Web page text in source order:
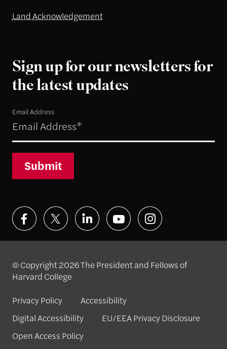
Land Acknowledgement
Sign up for our newsletters for
the latest updates
Email Address
Submit
© Copyright 2026 The President and Fellows of
Harvard College
Privacy Policy
Accessibility
Digital Accessibility
EU/EEA Privacy Disclosure
Open Access Policy